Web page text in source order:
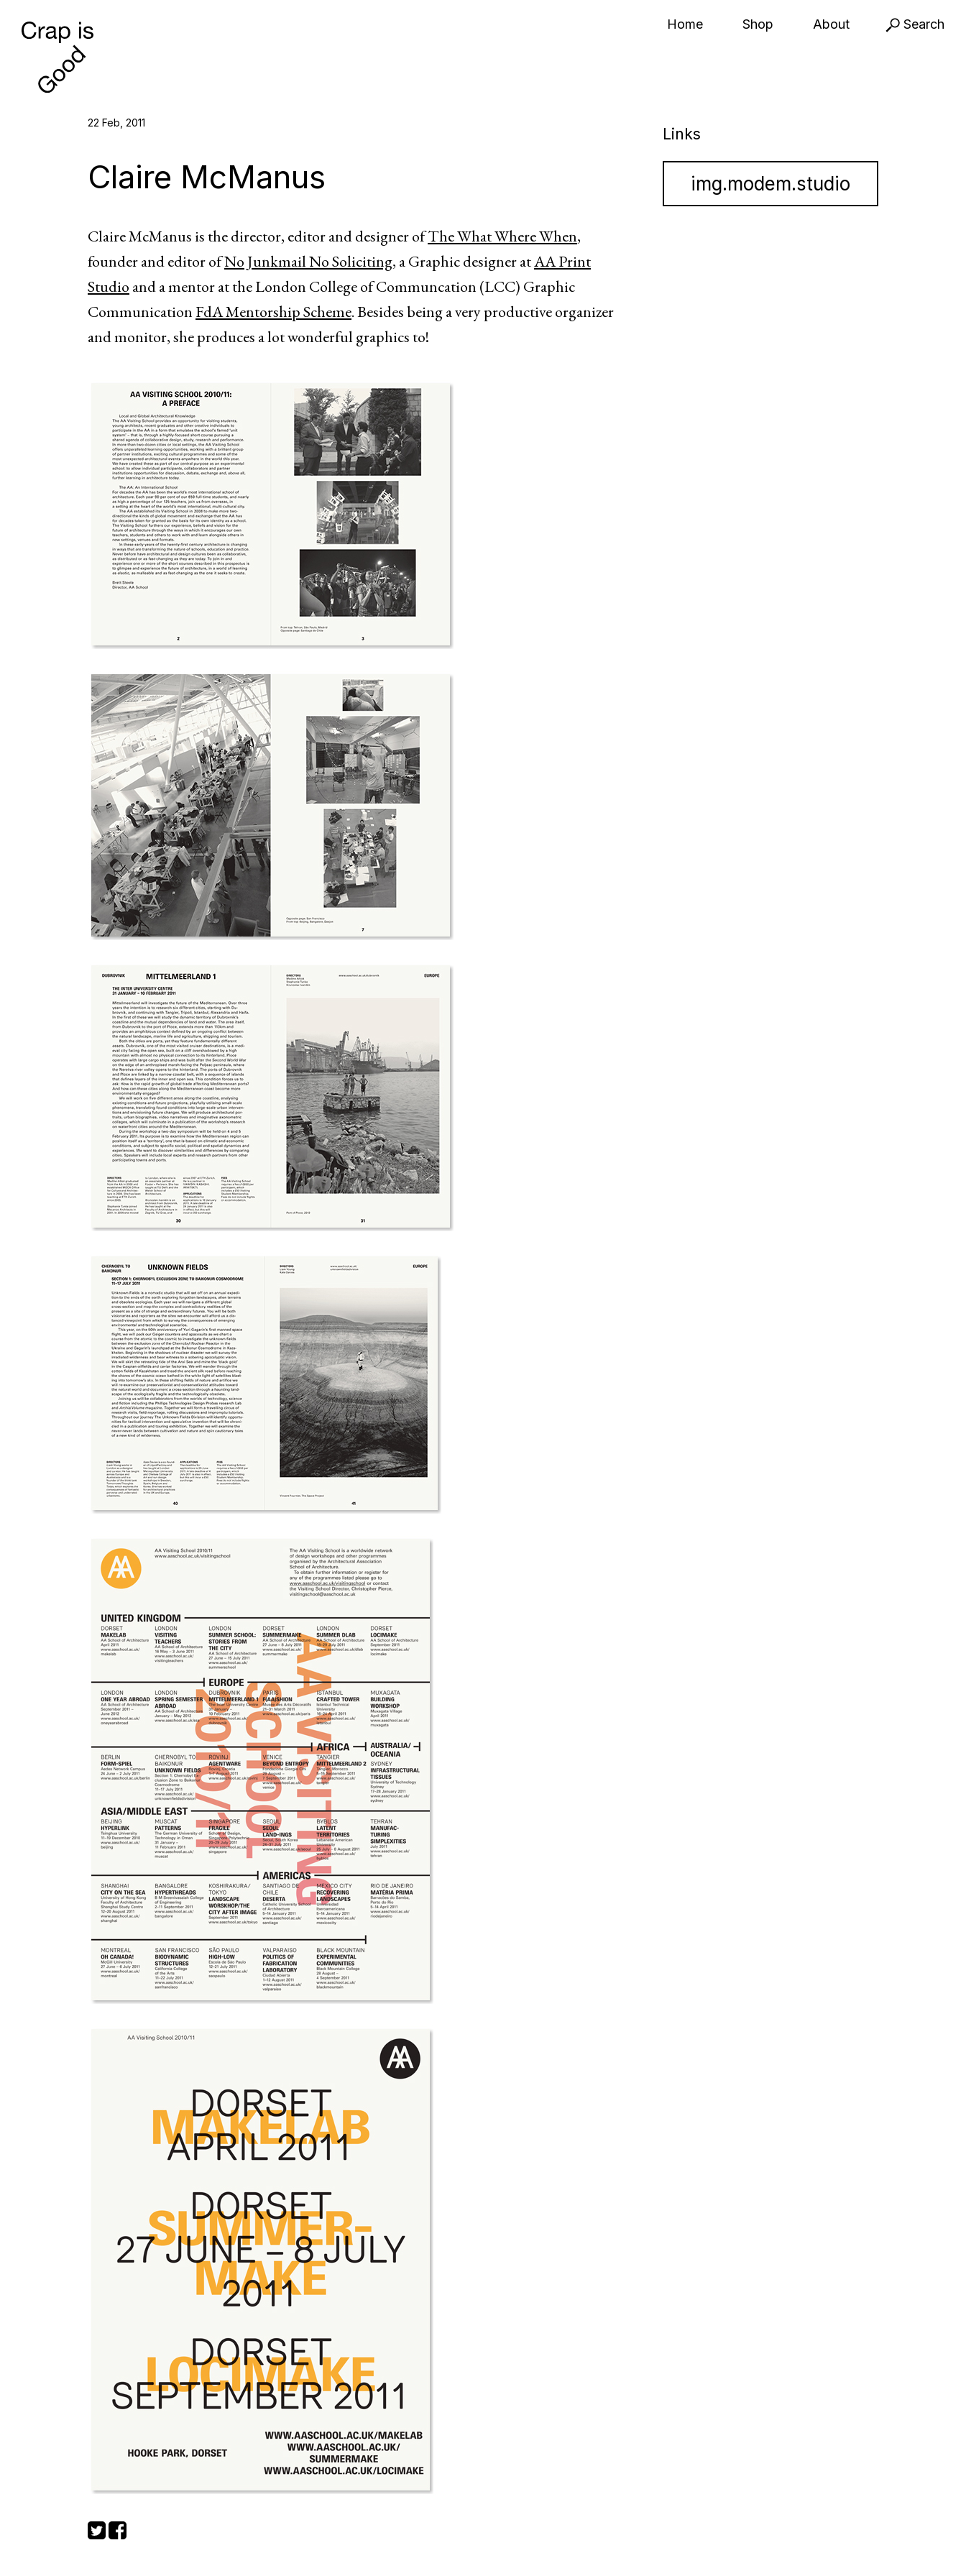
Search
Home Shop About
22 Feb, 2011
Claire McManus
Claire McManus is the director, editor and designer ofThe What Where When,
founder and editor ofNo Junkmail No Soliciting, a Graphic designer atAA Print
Studio and a mentor at the London College of Communcation (LCC) Graphic
Communication FdA Mentorship Scheme. Besides being a very productive organizer
and monitor, she produces a lot wonderful graphics to!
Links
img.modem.studio